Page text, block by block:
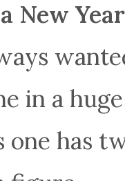
New
in a
one has